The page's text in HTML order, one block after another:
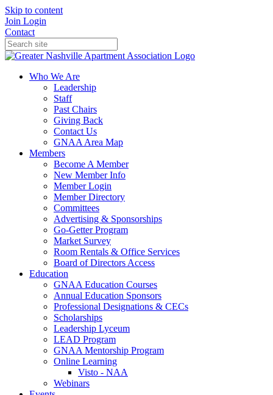
Skip to content
Join Login
Contact
Who We Are
Leadership
Staff
Past Chairs
Giving Back
Contact Us
GNAA Area Map
Members
Become A Member
New Member Info
Member Login
Member Directory
Committees
Advertising & Sponsorships
Go-Getter Program
Market Survey
Room Rentals & Office Services
Board of Directors Access
Education
GNAA Education Courses
Annual Education Sponsors
Professional Designations & CECs
Scholarships
Leadership Lyceum
LEAD Program
GNAA Mentorship Program
Online Learning
Visto - NAA
Webinars